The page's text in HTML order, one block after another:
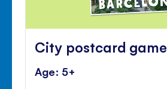
City postcard game
Age: 5+